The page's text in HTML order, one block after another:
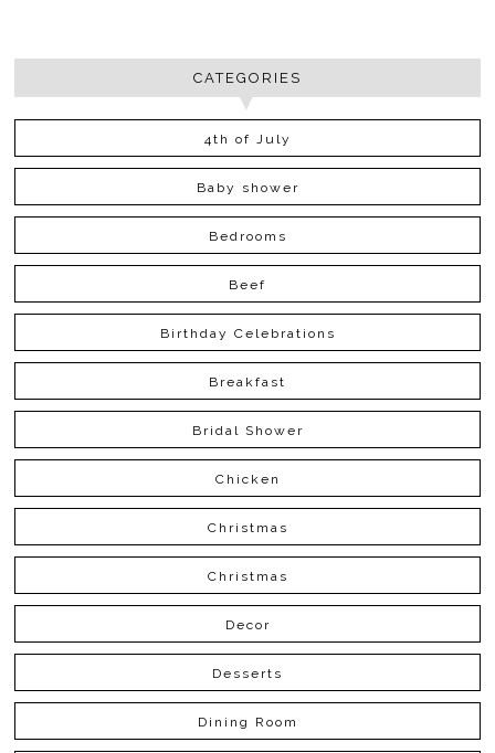
CATEGORIES
4th of July
Baby shower
Bedrooms
Beef
Birthday Celebrations
Breakfast
Bridal Shower
Chicken
Christmas
Christmas
Decor
Desserts
Dining Room